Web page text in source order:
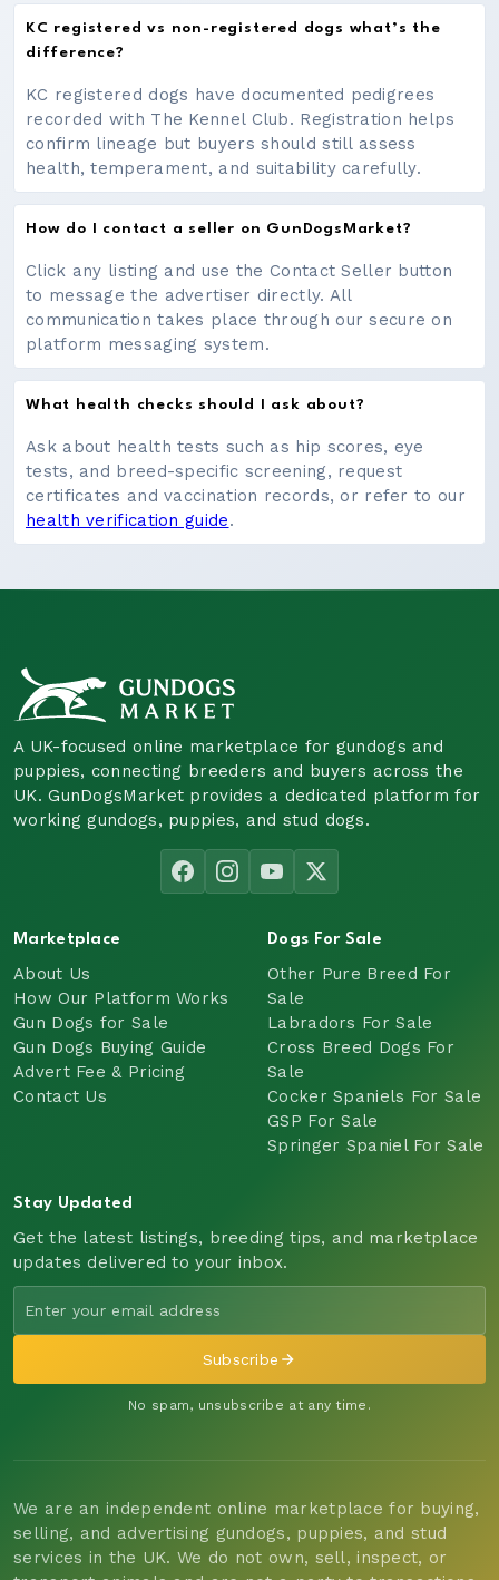
KC registered vs non-registered dogs what’s the
difference?
KC registered dogs have documented pedigrees
recorded with The Kennel Club. Registration helps
confirm lineage but buyers should still assess
health, temperament, and suitability carefully.
How do I contact a seller on GunDogsMarket?
Click any listing and use the Contact Seller button
to message the advertiser directly. All
communication takes place through our secure on
platform messaging system.
What health checks should I ask about?
Ask about health tests such as hip scores, eye
tests, and breed-specific screening, request
certificates and vaccination records, or refer to our
health verification guide.
A UK-focused online marketplace for gundogs and
puppies, connecting breeders and buyers across the
UK. GunDogsMarket provides a dedicated platform for
working gundogs, puppies, and stud dogs.
Marketplace
About Us
How Our Platform Works
Gun Dogs for Sale
Gun Dogs Buying Guide
Advert Fee & Pricing
Contact Us
Dogs For Sale
Other Pure Breed For
Sale
Labradors For Sale
Cross Breed Dogs For
Sale
Cocker Spaniels For Sale
GSP For Sale
Springer Spaniel For Sale
Stay Updated
Get the latest listings, breeding tips, and marketplace
updates delivered to your inbox.
Subscribe
No spam, unsubscribe at any time.
We are an independent online marketplace for buying,
selling, and advertising gundogs, puppies, and stud
services in the UK. We do not own, sell, inspect, or